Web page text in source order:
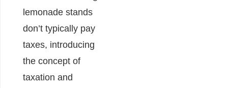
lemonade stands
don’t typically pay
taxes, introducing
the concept of
taxation and